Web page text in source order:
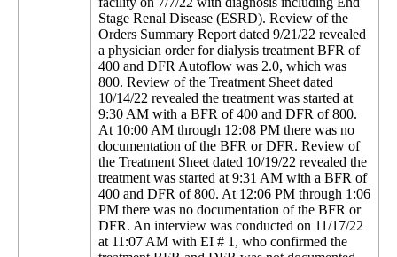
Stage Renal Disease (ESRD). Review of the
Orders Summary Report dated 9/21/22 revealed
a physician order for dialysis treatment BFR of
400 and DFR Autoflow was 2.0, which was
800. Review of the Treatment Sheet dated
10/14/22 revealed the treatment was started at
9:30 AM with a BFR of 400 and DFR of 800.
At 10:00 AM through 12:08 PM there was no
documentation of the BFR or DFR. Review of
the Treatment Sheet dated 10/19/22 revealed the
treatment was started at 9:31 AM with a BFR of
400 and DFR of 800. At 12:06 PM through 1:06
PM there was no documentation of the BFR or
DFR. An interview was conducted on 11/17/22
at 11:07 AM with EI # 1, who confirmed the